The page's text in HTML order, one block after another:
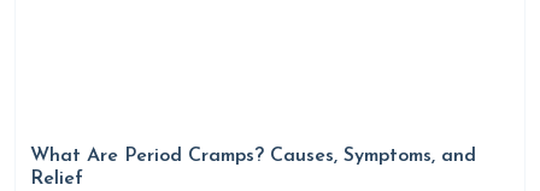
What Are Period Cramps? Causes, Symptoms, and
Relief